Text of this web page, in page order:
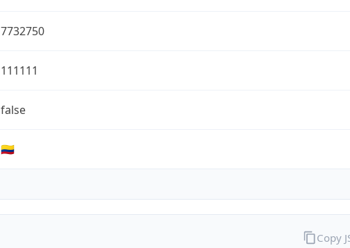
7732750
111111
false
🇨🇴
Copy